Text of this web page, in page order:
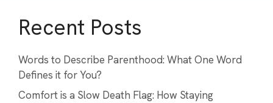
Recent Posts
Words to Describe Parenthood: What One Word
Defines it for You?
Comfort is a Slow Death Flag: How Staying